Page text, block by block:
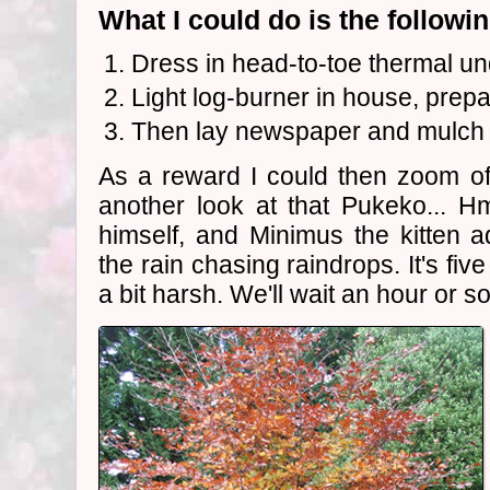
What I could do is the
Dress in head-to-toe thermal
Light log-burner in house,
Then lay newspaper and
As a reward I could then zoom
another look at that Pukeko...
himself, and Minimus the kitten
the rain chasing raindrops. It's
a bit harsh. We'll wait an hour or